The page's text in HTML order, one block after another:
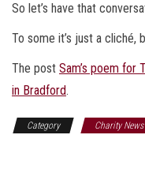
So let’s have that
To some it’s just a cliché,
The post Sam’s poem for
in Bradford.
Category Charity News